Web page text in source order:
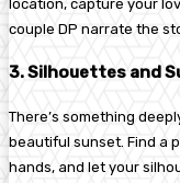
location, capture your
couple DP narrate the
3. Silhouettes and
There’s something
beautiful sunset. Find a
hands, and let your